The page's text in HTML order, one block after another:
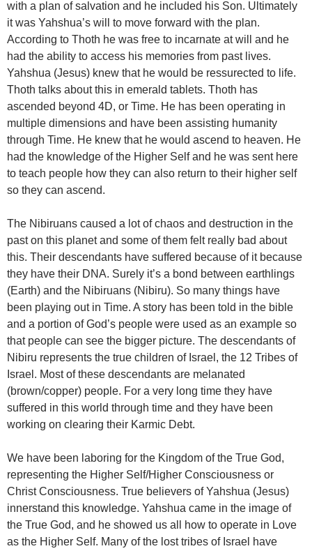
with a plan of salvation and he included his Son. Ultimately
it was Yahshua’s will to move forward with the plan.
According to Thoth he was free to incarnate at will and he
had the ability to access his memories from past lives.
Yahshua (Jesus) knew that he would be ressurected to life.
Thoth talks about this in emerald tablets. Thoth has
ascended beyond 4D, or Time. He has been operating in
multiple dimensions and have been assisting humanity
through Time. He knew that he would ascend to heaven. He
had the knowledge of the Higher Self and he was sent here
to teach people how they can also return to their higher self
so they can ascend.
The Nibiruans caused a lot of chaos and destruction in the
past on this planet and some of them felt really bad about
this. Their descendants have suffered because of it because
they have their DNA. Surely it’s a bond between earthlings
(Earth) and the Nibiruans (Nibiru). So many things have
been playing out in Time. A story has been told in the bible
and a portion of God’s people were used as an example so
that people can see the bigger picture. The descendants of
Nibiru represents the true children of Israel, the 12 Tribes of
Israel. Most of these descendants are melanated
(brown/copper) people. For a very long time they have
suffered in this world through time and they have been
working on clearing their Karmic Debt.
We have been laboring for the Kingdom of the True God,
representing the Higher Self/Higher Consciousness or
Christ Consciousness. True believers of Yahshua (Jesus)
innerstand this knowledge. Yahshua came in the image of
the True God, and he showed us all how to operate in Love
as the Higher Self. Many of the lost tribes of Israel have